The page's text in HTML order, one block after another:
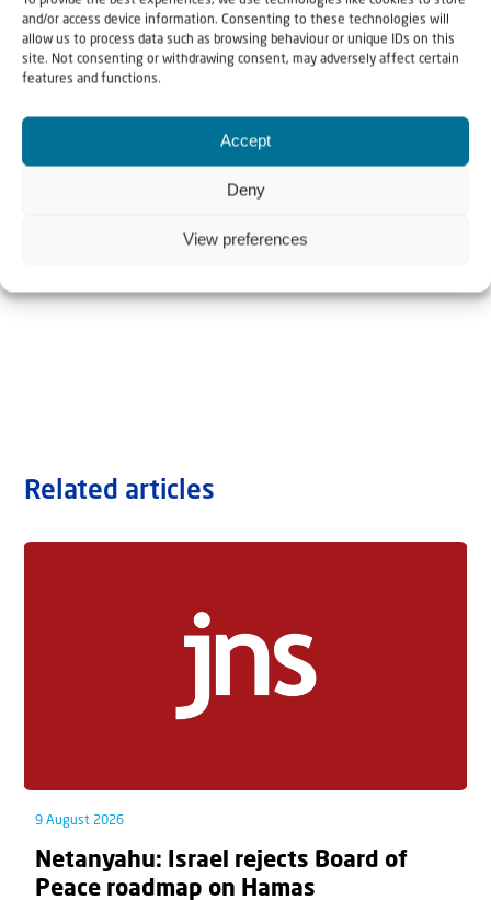
and/or access device information. Consenting to these technologies will
allow us to process data such as browsing behaviour or unique IDs on this
site. Not consenting or withdrawing consent, may adversely affect certain
features and functions.
Accept
Deny
View preferences
Related articles
9 August 2026
Netanyahu: Israel rejects Board of
Peace roadmap on Hamas